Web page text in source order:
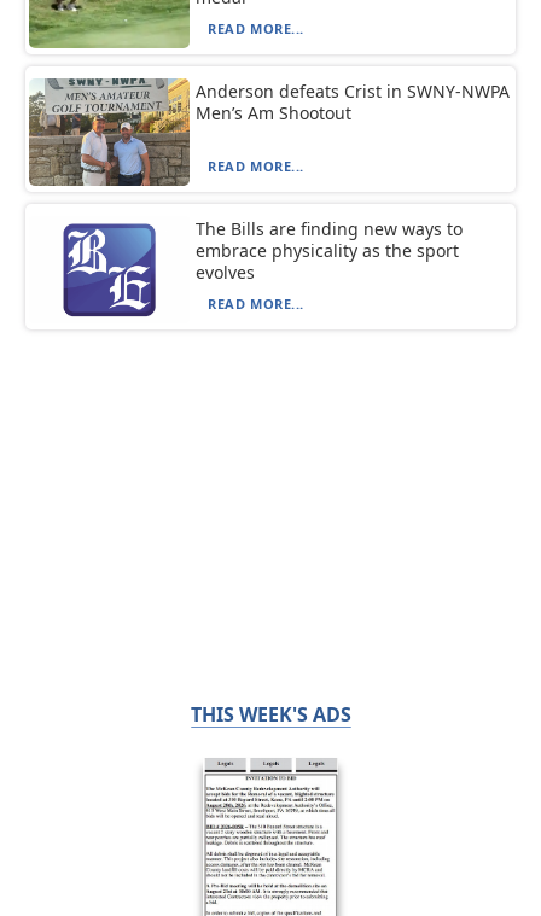
READ MORE...
Anderson defeats Crist in SWNY-NWPA
Men’s Am Shootout
READ MORE...
The Bills are finding new ways to
embrace physicality as the sport
evolves
READ MORE...
THIS WEEK'S ADS